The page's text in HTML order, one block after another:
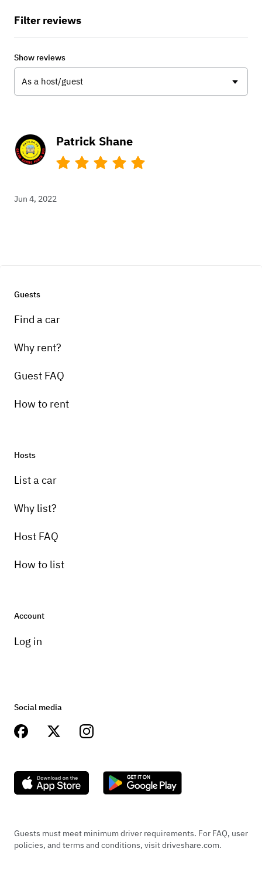
Patrick Shane
Jun 4, 2022
Filter reviews
Show reviews
As a host/guest
Guests
Find a car
Why rent?
Guest FAQ
How to rent
Hosts
List a car
Why list?
Host FAQ
How to list
Account
Log in
Social media
Guests must meet minimum driver requirements. For FAQ, user
policies, and terms and conditions, visit driveshare.com.